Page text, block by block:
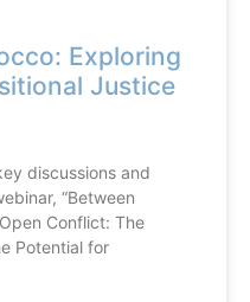
Exploring
Justice
discussions and
“Between
Conflict: The
Potential for